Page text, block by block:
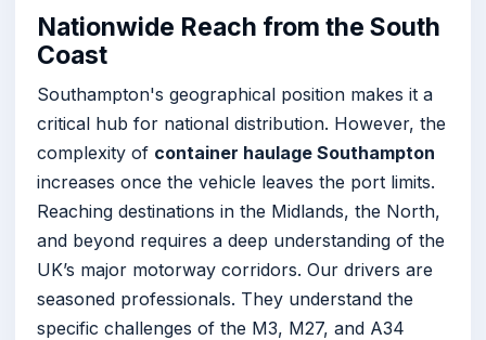
Nationwide Reach from the South
Coast
Southampton's geographical position makes it a
critical hub for national distribution. However, the
complexity of container haulage Southampton
increases once the vehicle leaves the port limits.
Reaching destinations in the Midlands, the North,
and beyond requires a deep understanding of the
UK’s major motorway corridors. Our drivers are
seasoned professionals. They understand the
specific challenges of the M3, M27, and A34